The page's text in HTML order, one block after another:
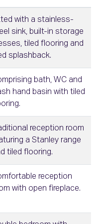
with a stainless-
sink, built-in storage
tiled flooring and
splashback.
bath, WC and
hand basin with tiled
reception room
a Stanley range
tiled flooring.
reception
with open fireplace.